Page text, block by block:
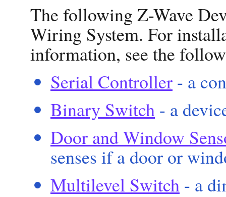
The following Z-Wave
Wiring System. For
information, see the
Serial Controller - a
Binary Switch - a
Door and Window
senses if a door or
Multilevel Switch - a